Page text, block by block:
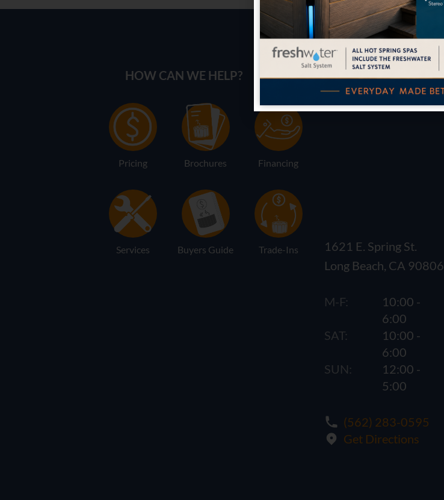
HOW CAN WE HELP?
Pricing Brochures Financing
Services Buyers Guide Trade-Ins
LOCATION
1621 E. Spring St.
Long Beach, CA 90806
M-F:
10:00 -
6:00
SAT:
10:00 -
6:00
SUN:
12:00 -
5:00
(562) 283-0595
Get Directions